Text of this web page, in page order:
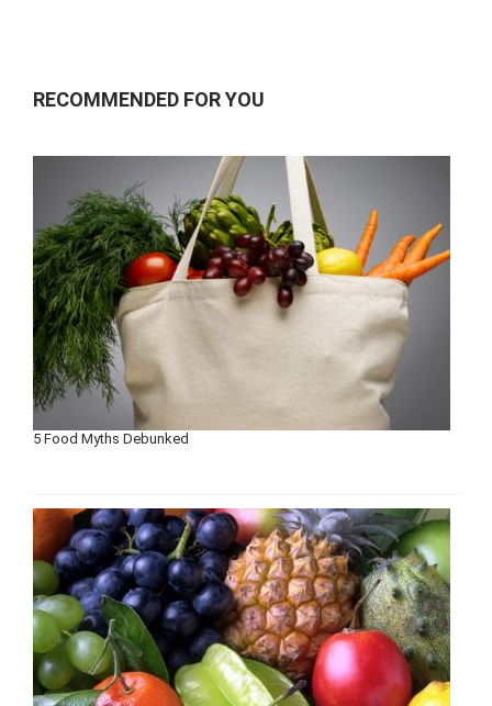
RECOMMENDED FOR YOU
5 Food Myths Debunked